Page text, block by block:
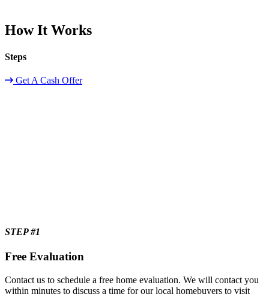
How It Works
Steps
Get A Cash Offer
STEP #1
Free Evaluation
Contact us to schedule a free home evaluation. We will contact you
within minutes to discuss a time for our local homebuyers to visit